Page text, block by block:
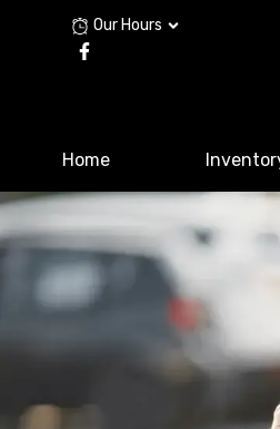
Our Hours
Home